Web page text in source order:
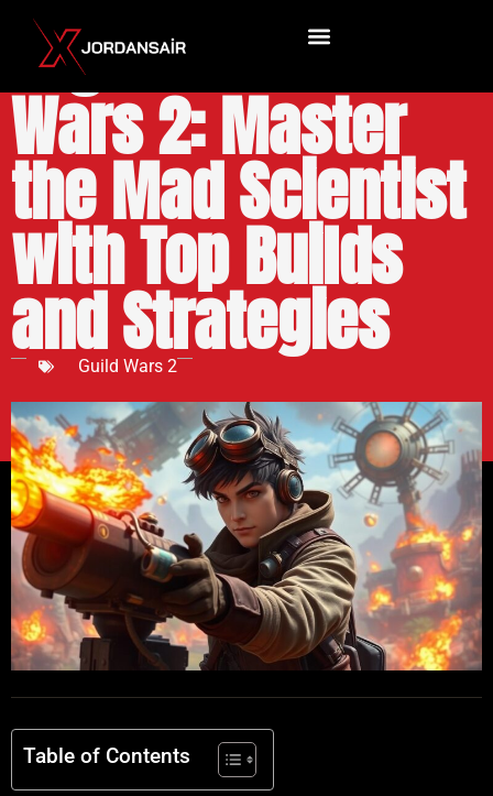
Guild Wars 2
Engineer Guild
Wars 2: Master
the Mad Scientist
with Top Builds
and Strategies
Table of Contents